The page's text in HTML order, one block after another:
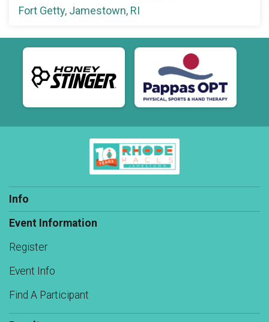
Fort Getty, Jamestown, RI
Info
Event Information
Register
Event Info
Find A Participant